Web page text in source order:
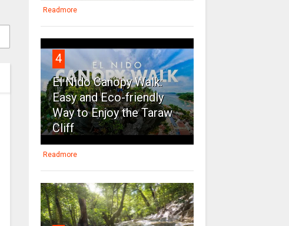
Readmore
4
El Nido Canopy Walk:
Easy and Eco-friendly
Way to Enjoy the Taraw
Cliff
Readmore